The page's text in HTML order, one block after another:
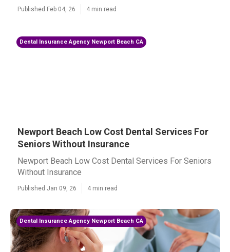
Published Feb 04, 26 4 min read
Dental Insurance Agency Newport Beach CA
Newport Beach Low Cost Dental Services For
Seniors Without Insurance
Newport Beach Low Cost Dental Services For Seniors
Without Insurance
Published Jan 09, 26 4 min read
Dental Insurance Agency Newport Beach CA